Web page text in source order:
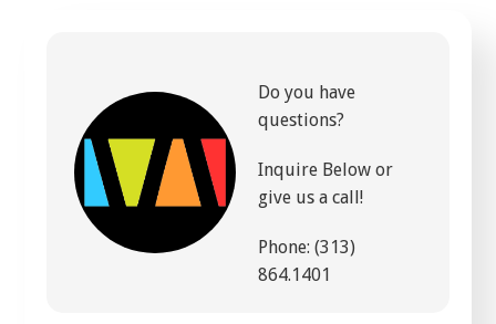
Do you have
questions?
Inquire Below or
give us a call!
Phone: (313)
864.1401